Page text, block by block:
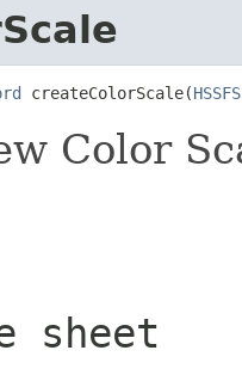
createColorScale(
Color
sheet